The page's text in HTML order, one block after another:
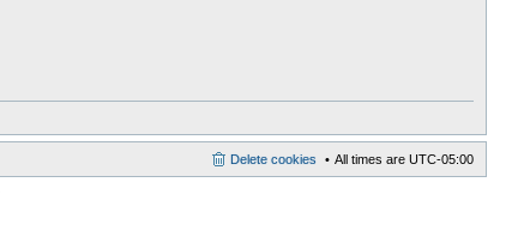
All times are UTC-05:00
Delete cookies